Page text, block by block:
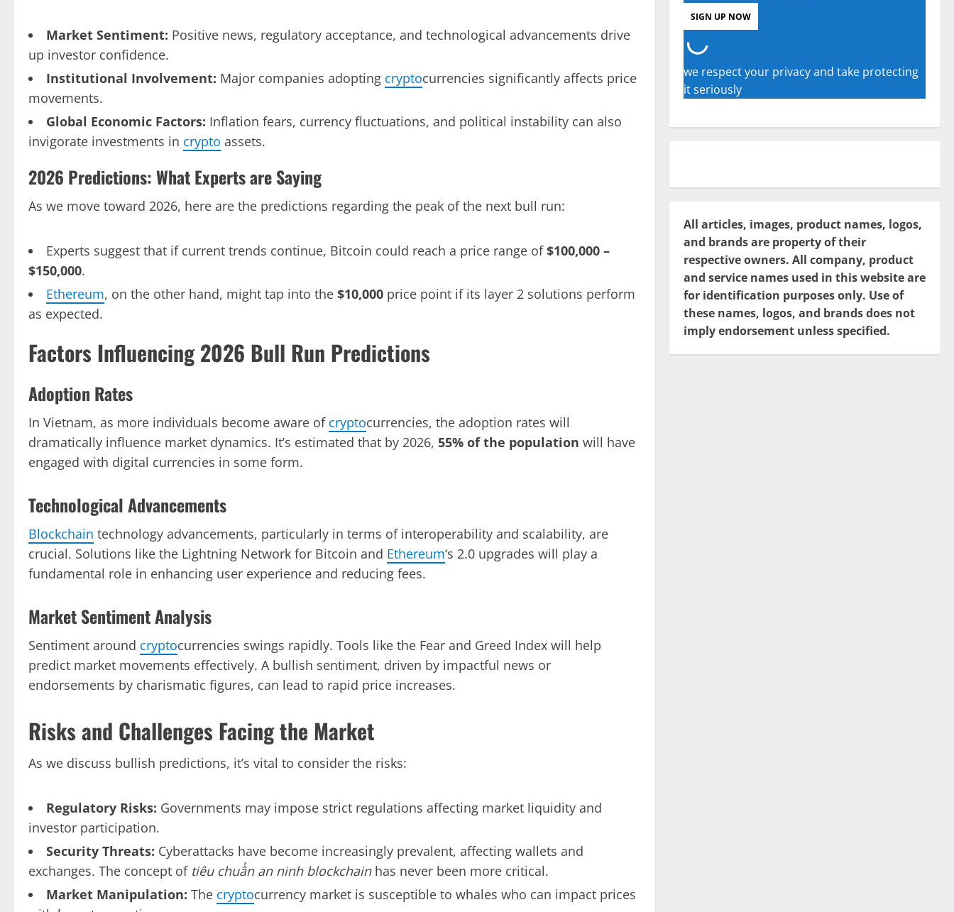
Market Sentiment: Positive news, regulatory acceptance, and technological advancements drive
up investor confidence.
Institutional Involvement: Major companies adopting cryptocurrencies significantly affects price
movements.
Global Economic Factors: Inflation fears, currency fluctuations, and political instability can also
invigorate investments in crypto assets.
2026 Predictions: What Experts are Saying
As we move toward 2026, here are the predictions regarding the peak of the next bull run:
Experts suggest that if current trends continue, Bitcoin could reach a price range of$100,000 –
$150,000.
Ethereum, on the other hand, might tap into the $10,000 price point if its layer 2 solutions perform
as expected.
Factors Influencing 2026 Bull Run Predictions
Adoption Rates
In Vietnam, as more individuals become aware of cryptocurrencies, the adoption rates will
dramatically influence market dynamics. It’s estimated that by 2026, 55% of the population will have
engaged with digital currencies in some form.
Technological Advancements
Blockchain technology advancements, particularly in terms of interoperability and scalability, are
crucial. Solutions like the Lightning Network for Bitcoin and Ethereum‘s 2.0 upgrades will play a
fundamental role in enhancing user experience and reducing fees.
Market Sentiment Analysis
Sentiment around cryptocurrencies swings rapidly. Tools like the Fear and Greed Index will help
predict market movements effectively. A bullish sentiment, driven by impactful news or
endorsements by charismatic figures, can lead to rapid price increases.
Risks and Challenges Facing the Market
As we discuss bullish predictions, it’s vital to consider the risks:
Regulatory Risks: Governments may impose strict regulations affecting market liquidity and
investor participation.
Security Threats: Cyberattacks have become increasingly prevalent, affecting wallets and
exchanges. The concept of tiêu chuẩn an ninh blockchainhas never been more critical.
Market Manipulation: The cryptocurrency market is susceptible to whales who can impact prices
we respect your privacy and take protecting
it seriously
All articles, images, product names, logos,
and brands are property of their
respective owners. All company, product
and service names used in this website are
for identification purposes only. Use of
these names, logos, and brands does not
imply endorsement unless specified.